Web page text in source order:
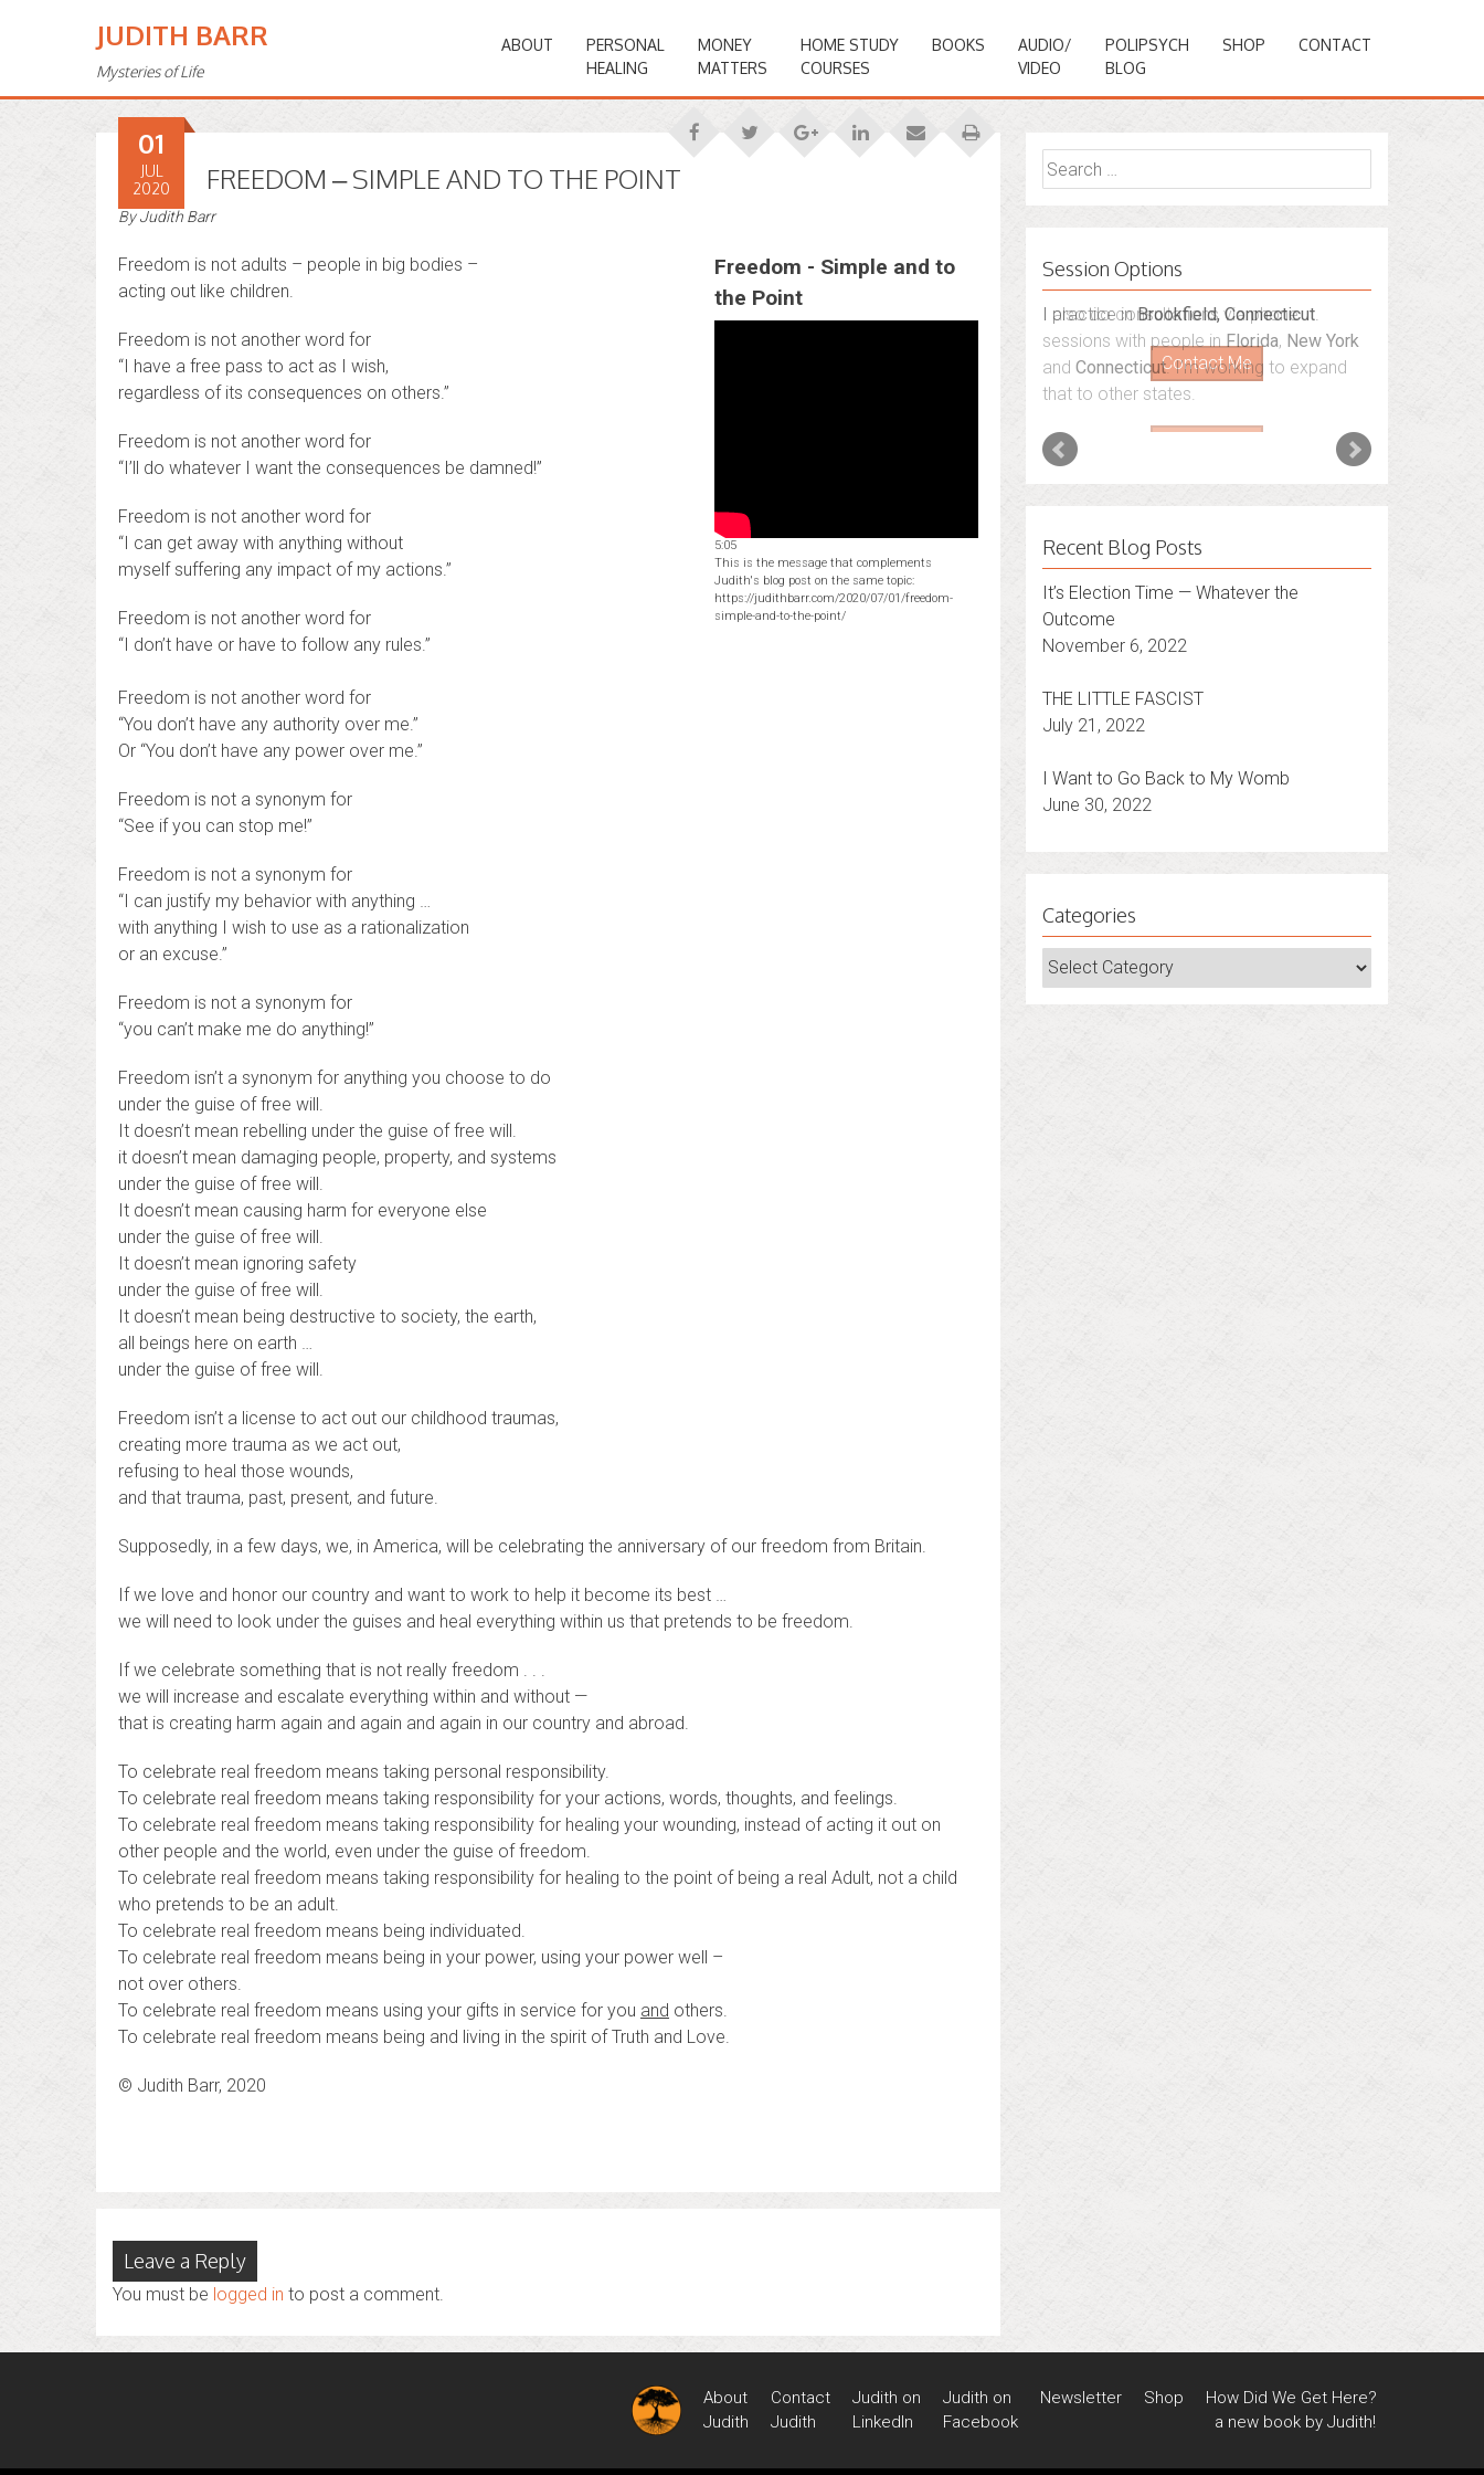
JUDITH BARR
Mysteries of Life
ABOUT
PERSONAL
HEALING
MONEY
MATTERS
HOME STUDY
COURSES
BOOKS
AUDIO/
VIDEO
POLIPSYCH
BLOG
SHOP CONTACT
FREEDOM – SIMPLE AND TO THE POINT
01
JUL
2020
ByJudith Barr
Freedom is not adults – people in big bodies –
acting out like children.
Freedom is not another word for
“I have a free pass to act as I wish,
regardless of its consequences on others.”
Freedom is not another word for
“I’ll do whatever I want the consequences be damned!”
Freedom is not another word for
“I can get away with anything without
myself suffering any impact of my actions.”
Freedom is not another word for
“I don’t have or have to follow any rules.”
Freedom - Simple and to
the Point
5:05
This is the message that complements
Judith's blog post on the same topic:
https://judithbarr.com/2020/07/01/freedom-
simple-and-to-the-point/
Freedom is not another word for
“You don’t have any authority over me.”
Or “You don’t have any power over me.”
Freedom is not a synonym for
“See if you can stop me!”
Freedom is not a synonym for
“I can justify my behavior with anything …
with anything I wish to use as a rationalization
or an excuse.”
Freedom is not a synonym for
“you can’t make me do anything!”
Freedom isn’t a synonym for anything you choose to do
under the guise of free will.
It doesn’t mean rebelling under the guise of free will.
it doesn’t mean damaging people, property, and systems
under the guise of free will.
It doesn’t mean causing harm for everyone else
under the guise of free will.
It doesn’t mean ignoring safety
under the guise of free will.
It doesn’t mean being destructive to society, the earth,
all beings here on earth …
under the guise of free will.
Freedom isn’t a license to act out our childhood traumas,
creating more trauma as we act out,
refusing to heal those wounds,
and that trauma, past, present, and future.
Supposedly, in a few days, we, in America, will be celebrating the anniversary of our freedom from Britain.
If we love and honor our country and want to work to help it become its best …
we will need to look under the guises and heal everything within us that pretends to be freedom.
If we celebrate something that is not really freedom . . .
we will increase and escalate everything within and without —
that is creating harm again and again and again in our country and abroad.
To celebrate real freedom means taking personal responsibility.
To celebrate real freedom means taking responsibility for your actions, words, thoughts, and feelings.
To celebrate real freedom means taking responsibility for healing your wounding, instead of acting it out on
other people and the world, even under the guise of freedom.
To celebrate real freedom means taking responsibility for healing to the point of being a real Adult, not a child
who pretends to be an adult.
To celebrate real freedom means being individuated.
To celebrate real freedom means being in your power, using your power well –
not over others.
To celebrate real freedom means using your gifts in service for you and others.
To celebrate real freedom means being and living in the spirit of Truth and Love.
© Judith Barr, 2020
Leave a Reply
You must be logged in to post a comment.
Search
for:
Session Options
I also do consultations via phone
sessions with people inFlorida, New York
andConnecticut. I’m working to expand
that to other states.
Recent Blog Posts
It’s Election Time — Whatever the
November 6, 2022
July 21, 2022
June 30, 2022
Categories
Categories
About
Judith
Contact
Judith
Judith on
LinkedIn
Judith on
Facebook
Newsletter Shop
How Did We Get Here?
a new book by Judith!